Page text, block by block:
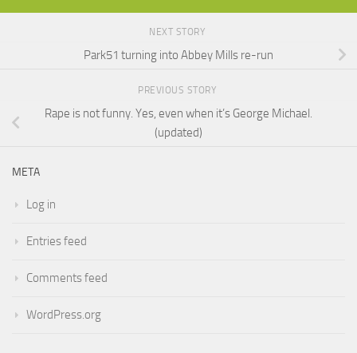
NEXT STORY
Park51 turning into Abbey Mills re-run
PREVIOUS STORY
Rape is not funny. Yes, even when it’s George Michael.
(updated)
META
Log in
Entries feed
Comments feed
WordPress.org